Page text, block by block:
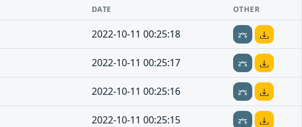
DATE OTHER
2022-10-11 00:25:18
2022-10-11 00:25:17
2022-10-11 00:25:16
2022-10-11 00:25:15